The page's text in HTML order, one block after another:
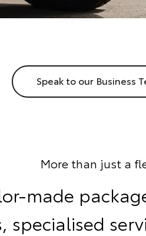
Speak to our Business
More than just a
made
specialised